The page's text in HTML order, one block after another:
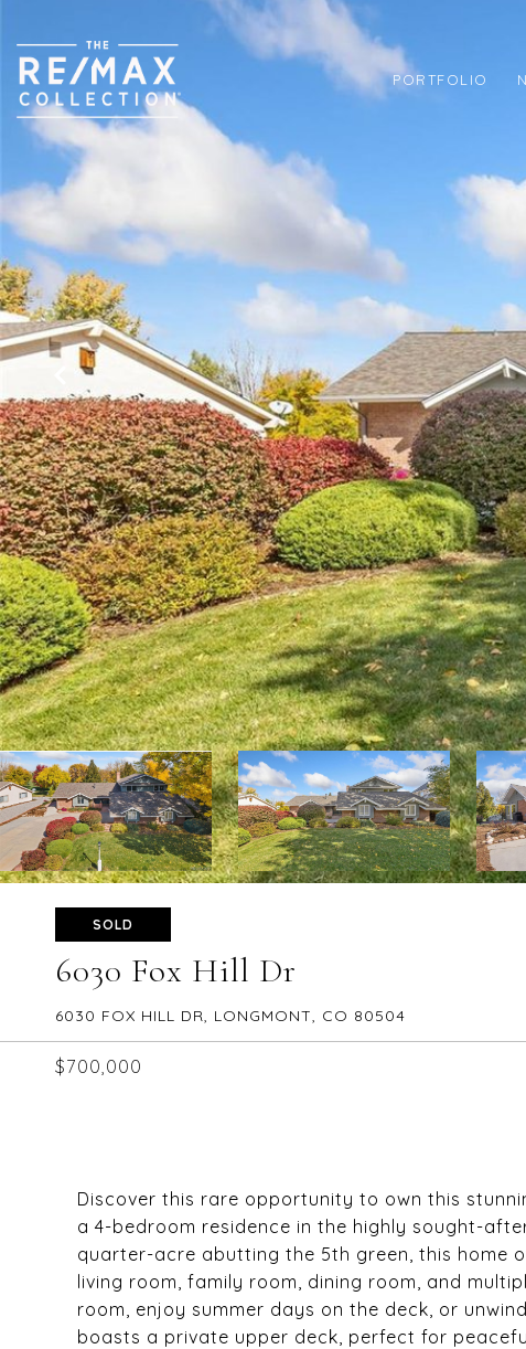
PORTFOLIO
SOLD
6030 Fox Hill Dr
6030 FOX HILL DR, LONGMONT, CO 80504
$700,000
Discover this rare opportunity to own this
a 4-bedroom residence in the highly sought-
quarter-acre abutting the 5th green, this home
living room, family room, dining room, and
room, enjoy summer days on the deck, or
boasts a private upper deck, perfect for